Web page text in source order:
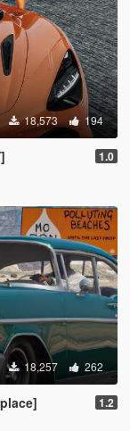
18,573 194
1.0
18,257 262
1.2